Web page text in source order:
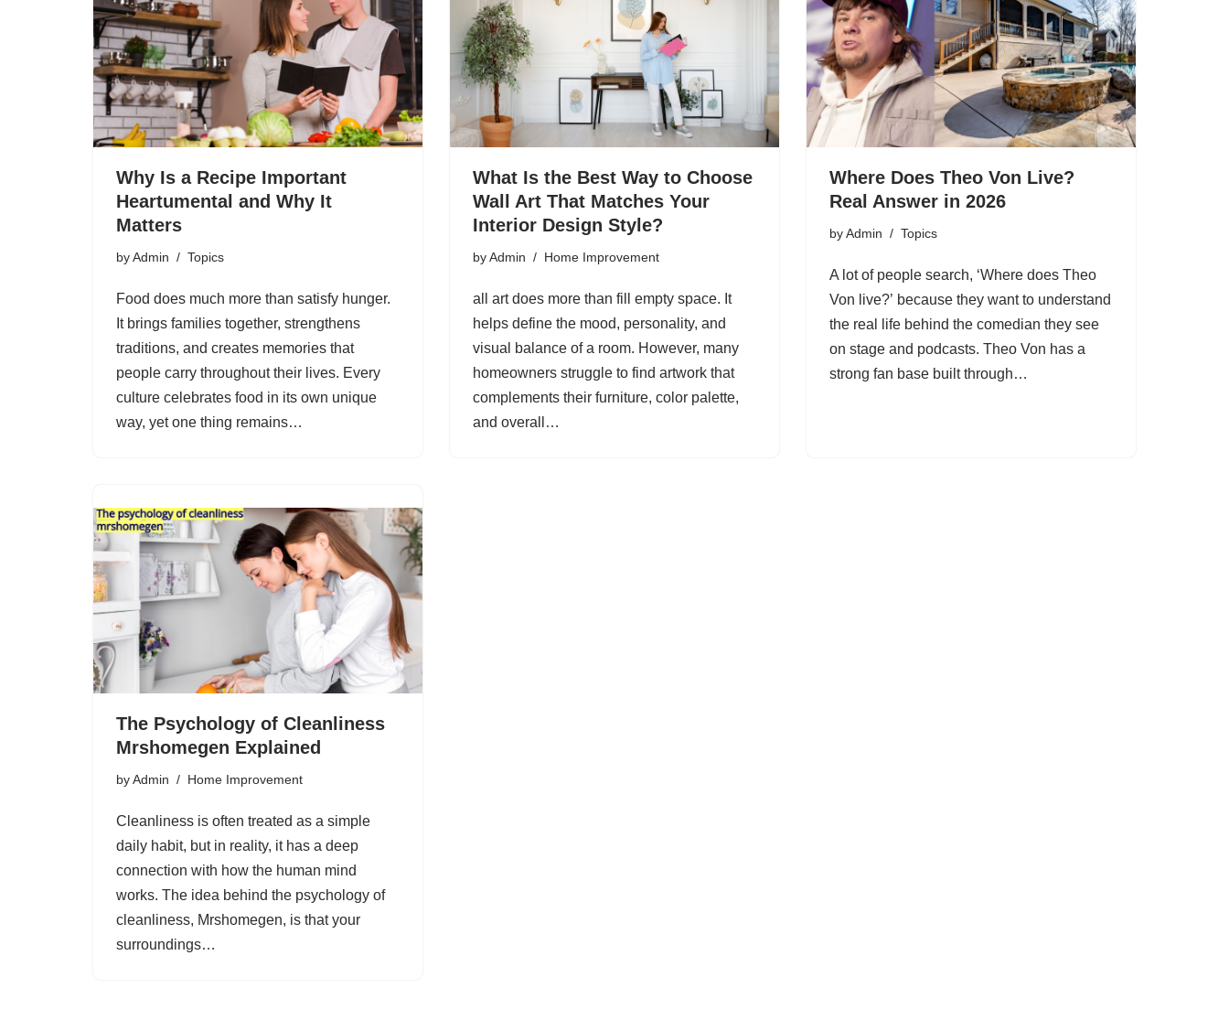
Why Is a Recipe Important
Heartumental and Why It
Matters
byAdmin Topics
Food does much more than satisfy hunger.
It brings families together, strengthens
traditions, and creates memories that
people carry throughout their lives. Every
culture celebrates food in its own unique
way, yet one thing remains…
What Is the Best Way to Choose
Wall Art That Matches Your
Interior Design Style?
byAdmin Home Improvement
all art does more than fill empty space. It
helps define the mood, personality, and
visual balance of a room. However, many
homeowners struggle to find artwork that
complements their furniture, color palette,
and overall…
Where Does Theo Von Live?
Real Answer in 2026
byAdmin Topics
A lot of people search, ‘Where does Theo
Von live?’ because they want to understand
the real life behind the comedian they see
on stage and podcasts. Theo Von has a
strong fan base built through…
The Psychology of Cleanliness
Mrshomegen Explained
byAdmin Home Improvement
Cleanliness is often treated as a simple
daily habit, but in reality, it has a deep
connection with how the human mind
works. The idea behind the psychology of
cleanliness, Mrshomegen, is that your
surroundings…